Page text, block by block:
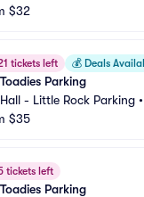
$32
tickets left 💰 Deals
Parking
- Little Rock Parking •
$35
tickets left
Parking